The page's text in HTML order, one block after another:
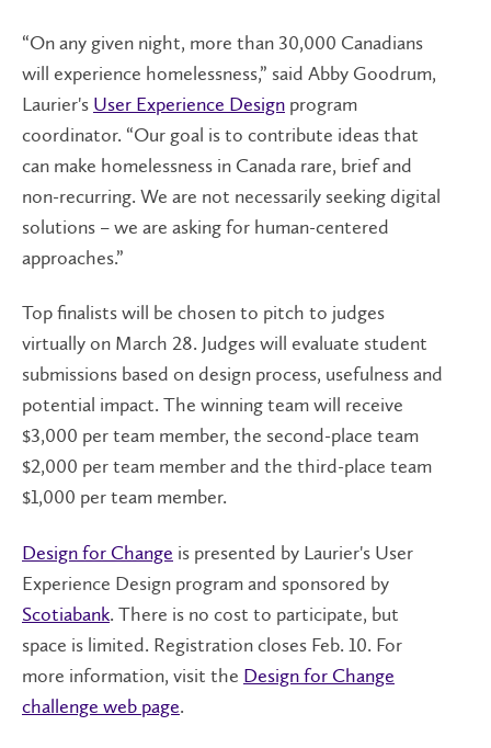
“On any given night, more than 30,000 Canadians
will experience homelessness,” said Abby Goodrum,
Laurier's User Experience Design program
coordinator. “Our goal is to contribute ideas that
can make homelessness in Canada rare, brief and
non-recurring. We are not necessarily seeking digital
solutions – we are asking for human-centered
approaches.”
Top finalists will be chosen to pitch to judges
virtually on March 28. Judges will evaluate student
submissions based on design process, usefulness and
potential impact. The winning team will receive
$3,000 per team member, the second-place team
$2,000 per team member and the third-place team
$1,000 per team member.
Design for Change is presented by Laurier's User
Experience Design program and sponsored by
Scotiabank. There is no cost to participate, but
space is limited. Registration closes Feb. 10. For
more information, visit the Design for Change
challenge web page.